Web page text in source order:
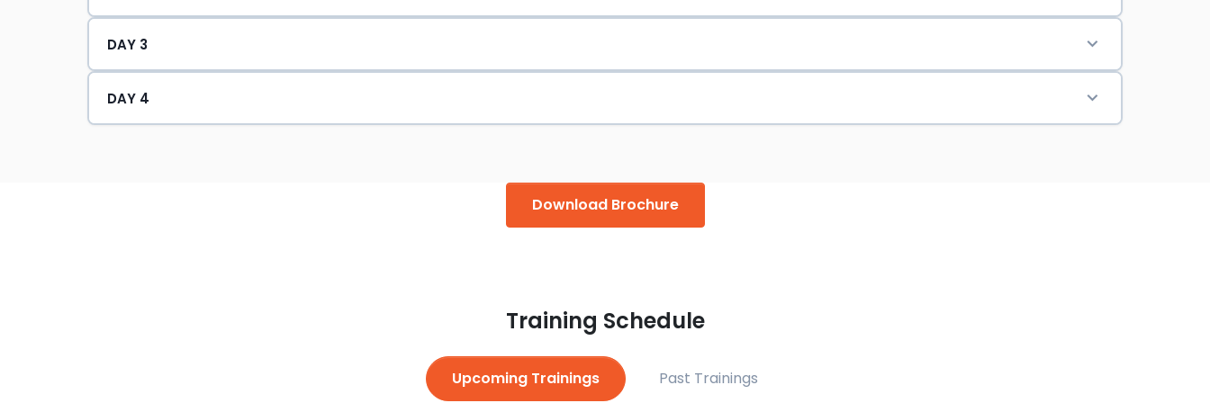
NEBOSH (UK) International General Certi­cate approved trainer
CIEH (UK) Level 4 H&S in the Workplace licensed trainer
CIEH (UK) Risk Assessment Principles & Practice licensed trainer
DAY 3
DAY 4
Download Brochure
Training Schedule
Upcoming Trainings Past Trainings